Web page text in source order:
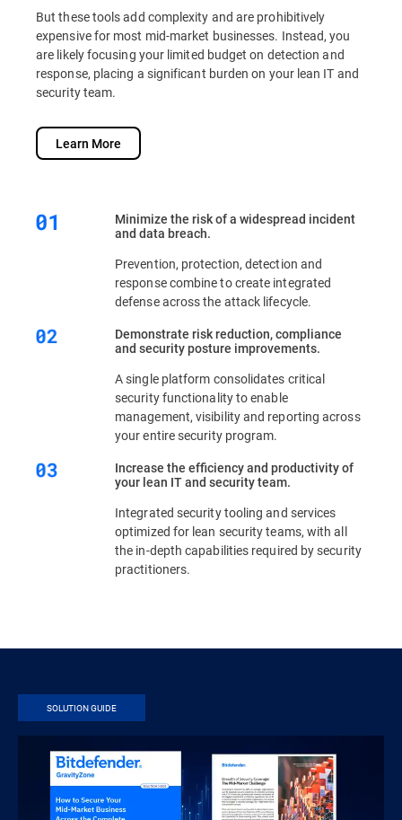
But these tools add complexity and are prohibitively
expensive for most mid-market businesses. Instead, you
are likely focusing your limited budget on detection and
response, placing a significant burden on your lean IT and
security team.
Learn More
Minimize the risk of a widespread incident
and data breach.
Prevention, protection, detection and
response combine to create integrated
defense across the attack lifecycle.
Demonstrate risk reduction, compliance
and security posture improvements.
A single platform consolidates critical
security functionality to enable
management, visibility and reporting across
your entire security program.
Increase the efficiency and productivity of
your lean IT and security team.
Integrated security tooling and services
optimized for lean security teams, with all
the in-depth capabilities required by security
practitioners.
SOLUTION GUIDE